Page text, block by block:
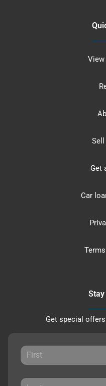
Sell
Get
Car
Get special